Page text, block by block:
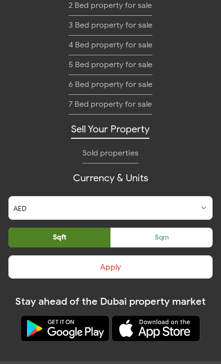
2 Bed property for sale
3 Bed property for sale
4 Bed property for sale
5 Bed property for sale
6 Bed property for sale
7 Bed property for sale
Sell Your Property
Sold properties
Currency & Units
Sqft Sqm
Apply
Stay ahead of the Dubai property market